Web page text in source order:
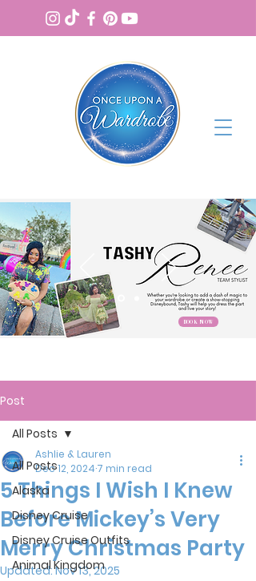
BOOK NOW
Post
All Posts
Alaska
Disney Cruise
Disney Cruise Outfits
Animal Kingdom
All Posts
5 Things I Wish I Knew
Before Mickey’s Very
Merry Christmas Party
Ashlie & Lauren
Dec 12, 2024 7 min read
Updated:Nov 13, 2025